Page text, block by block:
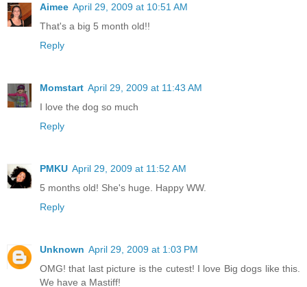
Aimee April 29, 2009 at 10:51 AM
That's a big 5 month old!!
Reply
Momstart April 29, 2009 at 11:43 AM
I love the dog so much
Reply
PMKU April 29, 2009 at 11:52 AM
5 months old! She's huge. Happy WW.
Reply
Unknown April 29, 2009 at 1:03 PM
OMG! that last picture is the cutest! I love Big dogs like this.
We have a Mastiff!